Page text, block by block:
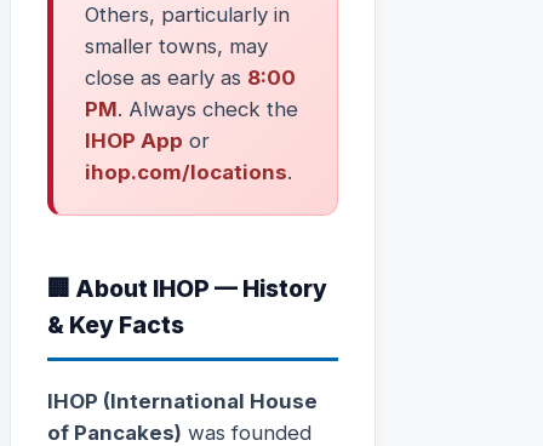
Others, particularly in
smaller towns, may
close as early as 8:00
PM. Always check the
IHOP App or
ihop.com/locations.
🏢 About IHOP — History
& Key Facts
IHOP (International House
of Pancakes) was founded